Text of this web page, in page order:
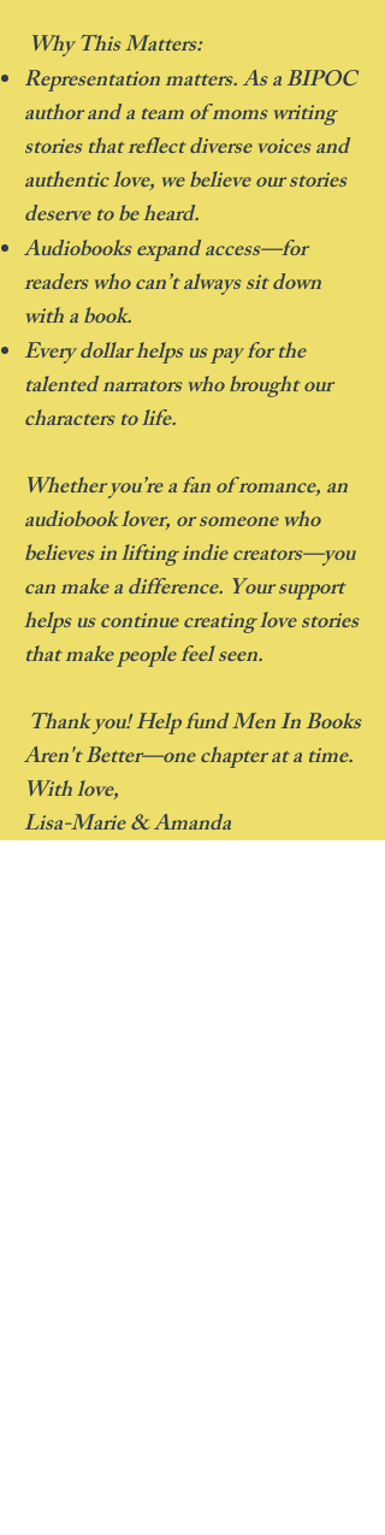
Why This Matters:
Representation matters. As a BIPOC
author and a team of moms writing
stories that reflect diverse voices and
authentic love, we believe our stories
deserve to be heard.
Audiobooks expand access—for
readers who can’t always sit down
with a book.
Every dollar helps us pay for the
talented narrators who brought our
characters to life.
Whether you’re a fan of romance, an
audiobook lover, or someone who
believes in lifting indie creators—you
can make a difference. Your support
helps us continue creating love stories
that make people feel seen.
Thank you! Help fund Men In Books
Aren't Better—one chapter at a time.
With love,
Lisa-Marie & Amanda